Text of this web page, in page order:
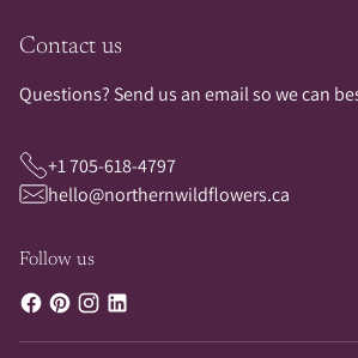
Contact us
Questions? Send us an email so we can
+1 705-618-4797
hello@northernwildflowers.ca
Follow us